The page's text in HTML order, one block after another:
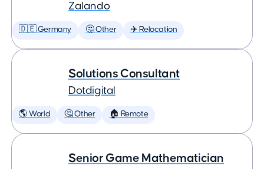
Zalando
🇩🇪 Germany 🤔 Other ✈️ Relocation
Solutions Consultant
Dotdigital
🌎 World 🤔 Other 🏠 Remote
Senior Game Mathematician